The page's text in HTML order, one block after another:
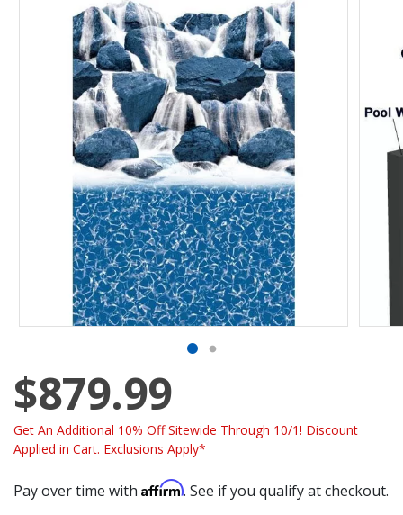
$879.99
Get An Additional 10% Off Sitewide Through 10/1! Discount
Applied in Cart. Exclusions Apply*
Pay over time with Affirm. See if you qualify at checkout.